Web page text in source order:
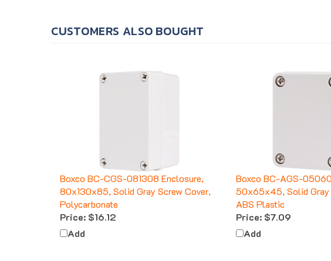
Boxco BC-CGS-081308 Enclosure,
80x130x85, Solid Gray Screw Cover,
Polycarbonate
Price:$16.12
Add
Boxco BC-AGS-
50x65x45, Solid Gray
ABS Plastic
Price:$7.09
Add